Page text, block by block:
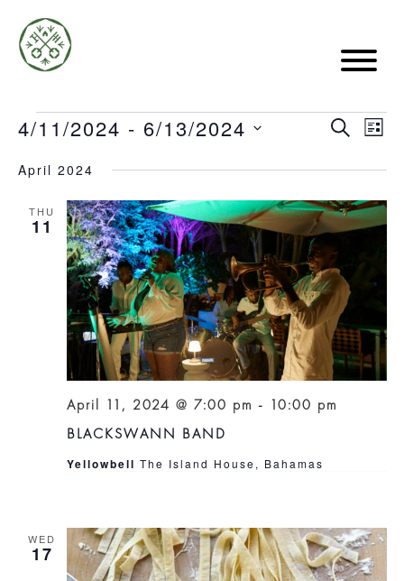
Events SEARCH
LIST
4/11/2024 - 6/13/2024
date.
April 2024
THU
11
BLACKSWANN BAND
April 11, 2024 @ 7:00 pm - 10:00 pm
Yellowbell The Island House, Bahamas
WED
17